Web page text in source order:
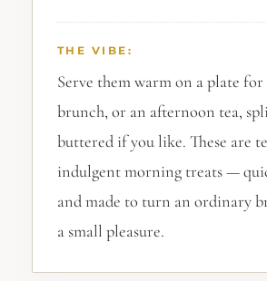
THE VIBE:
Serve them warm on a plate
brunch, or an afternoon tea,
buttered if you like. These are
indulgent morning treats —
and made to turn an ordinary
a small pleasure.